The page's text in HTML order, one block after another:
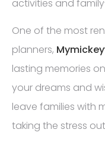
activities and
One of the most
planners,
lasting memories
your dreams and
leave families with
taking the stress